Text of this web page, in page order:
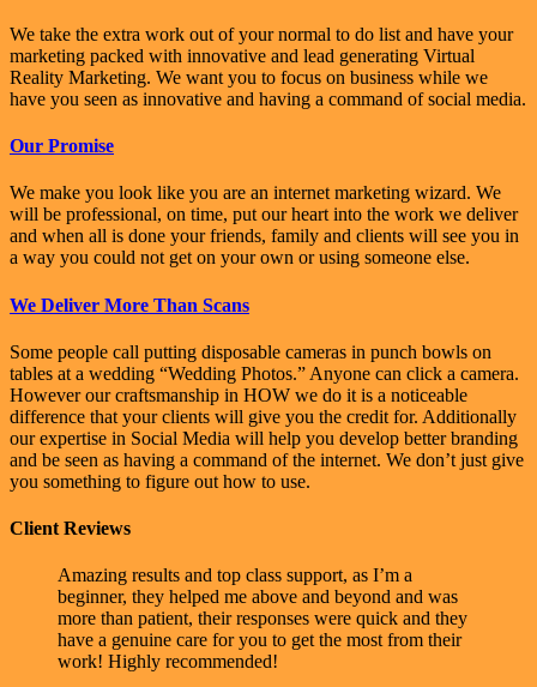
We take the extra work out of your normal to do list and have your
marketing packed with innovative and lead generating Virtual
Reality Marketing. We want you to focus on business while we
have you seen as innovative and having a command of social media.
Our Promise
We make you look like you are an internet marketing wizard. We
will be professional, on time, put our heart into the work we deliver
and when all is done your friends, family and clients will see you in
a way you could not get on your own or using someone else.
We Deliver More Than Scans
Some people call putting disposable cameras in punch bowls on
tables at a wedding “Wedding Photos.” Anyone can click a camera.
However our craftsmanship in HOW we do it is a noticeable
difference that your clients will give you the credit for. Additionally
our expertise in Social Media will help you develop better branding
and be seen as having a command of the internet. We don’t just give
you something to figure out how to use.
Client Reviews
Amazing results and top class support, as I’m a
beginner, they helped me above and beyond and was
more than patient, their responses were quick and they
have a genuine care for you to get the most from their
work! Highly recommended!